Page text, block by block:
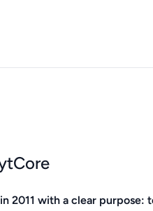
2011 with a clear purpose: